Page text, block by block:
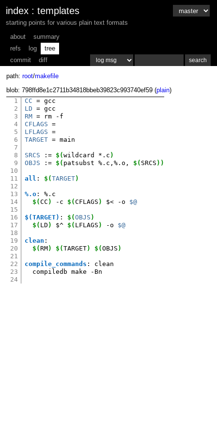
index : templates
starting points for various plain text formats
about
summary
refs
log
tree
commit
diff
path:root/makefile
blob: 798ffd8e1c2711b34818bbeb39823c993740ef59 (plain)
1
2
3
4
5
6
7
8
9
10
11
12
13
14
15
16
17
18
19
20
21
22
23
24
CC =
LD =
RM = rm
CFLAGS =
LFLAGS =
TARGET = main
SRCS := $(wildcard *.c )
OBJS
:= $( patsubst %.c,%.o, $( SRCS ))
all : $(TARGET)
%.o: %. c
$(CC ) -c $(CFLAGS ) $< -o $@
$(TARGET) : $(OBJS )
$( LD ) $^ $( LFLAGS ) -o $@
clean :
$(RM) $(TARGET) $(OBJS )
compile_commands :
clean
compiledb make